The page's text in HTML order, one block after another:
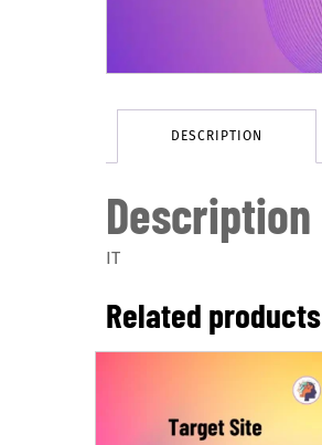
DESCRIPTION
Description
IT
Related products